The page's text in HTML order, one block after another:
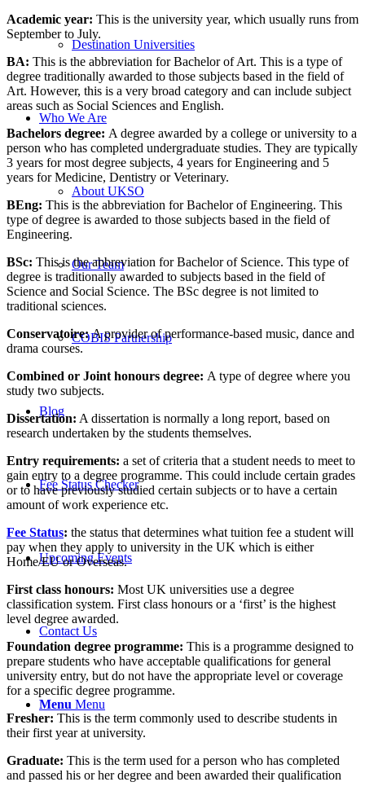
Destination Universities
Who We Are
About UKSO
Our Team
COBIS Partnership
Blog
Fee Status Checker
Upcoming Events
Contact Us
Menu Menu
Academic year: This is the university year, which usually runs from
September to July.
BA: This is the abbreviation for Bachelor of Art. This is a type of
degree traditionally awarded to those subjects based in the field of
Art. However, this is a very broad category and can include subject
areas such as Social Sciences and English.
Bachelors degree: A degree awarded by a college or university to a
person who has completed undergraduate studies. They are typically
3 years for most degree subjects, 4 years for Engineering and 5
years for Medicine, Dentistry or Veterinary.
BEng: This is the abbreviation for Bachelor of Engineering. This
type of degree is awarded to those subjects based in the field of
Engineering.
BSc: This is the abbreviation for Bachelor of Science. This type of
degree is traditionally awarded to subjects based in the field of
Science and Social Science. The BSc degree is not limited to
traditional sciences.
Conservatoire:A provider of performance-based music, dance and
drama courses.
Combined or Joint honours degree: A type of degree where you
study two subjects.
Dissertation: A dissertation is normally a long report, based on
research undertaken by the students themselves.
Entry requirements: a set of criteria that a student needs to meet to
gain entry to a degree programme. This could include certain grades
or to have previously studied certain subjects or to have a certain
amount of work experience etc.
Fee Status: the status that determines what tuition fee a student will
pay when they apply to university in the UK which is either
Home/EU or Overseas.
First class honours: Most UK universities use a degree
classification system. First class honours or a ‘first’ is the highest
level degree awarded.
Foundation degree programme: This is a programme designed to
prepare students who have acceptable qualifications for general
university entry, but do not have the appropriate level or coverage
for a specific degree programme.
Fresher: This is the term commonly used to describe students in
their first year at university.
Graduate: This is the term used for a person who has completed
and passed his or her degree and been awarded their qualification